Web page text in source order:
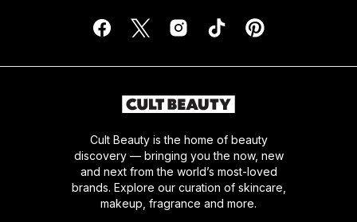
Cult Beauty is the home of beauty
discovery — bringing you the now, new
and next from the world’s most-loved
brands. Explore our curation of skincare,
makeup, fragrance and more.